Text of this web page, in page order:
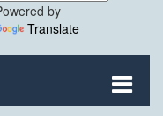
by
Translate